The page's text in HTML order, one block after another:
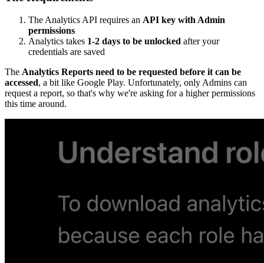
The Analytics API requires an API key with Admin
permissions
Analytics takes 1-2 days to be unlocked after your
credentials are saved
The Analytics Reports need to be requested before it can be
accessed, a bit like Google Play. Unfortunately, only Admins can
request a report, so that's why we're asking for a higher permissions
this time around.